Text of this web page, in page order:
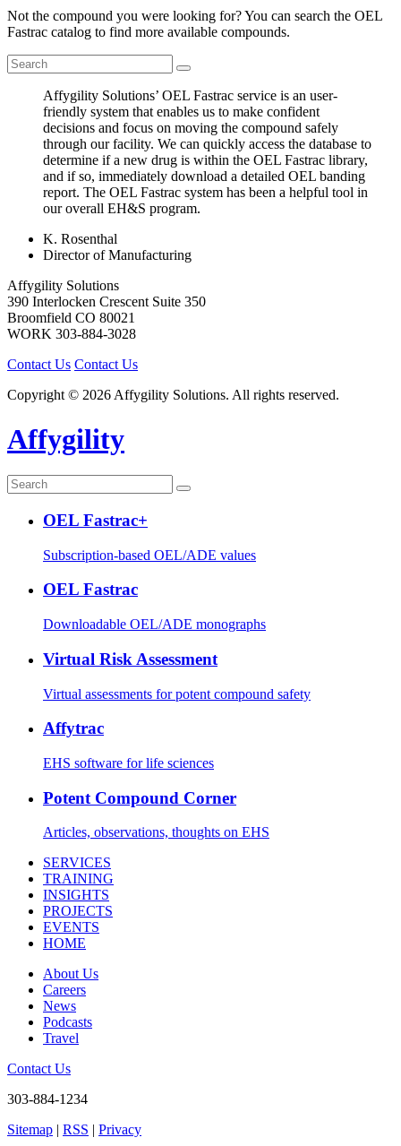
Not the compound you were looking for? You can search the OEL
Fastrac catalog to find more available compounds.
Affygility Solutions’ OEL Fastrac service is an user-
friendly system that enables us to make confident
decisions and focus on moving the compound safely
through our facility. We can quickly access the database to
determine if a new drug is within the OEL Fastrac library,
and if so, immediately download a detailed OEL banding
report. The OEL Fastrac system has been a helpful tool in
our overall EH&S program.
K. Rosenthal
Director of Manufacturing
Affygility Solutions
390 Interlocken Crescent Suite 350
Broomfield CO 80021
WORK 303-884-3028
Contact Us Contact Us
Copyright © 2026 Affygility Solutions. All rights reserved.
Affygility
OEL Fastrac+
Subscription-based OEL/ADE values
OEL Fastrac
Downloadable OEL/ADE monographs
Virtual Risk Assessment
Virtual assessments for potent compound safety
Affytrac
EHS software for life sciences
Potent Compound Corner
Articles, observations, thoughts on EHS
SERVICES
TRAINING
INSIGHTS
PROJECTS
EVENTS
HOME
About Us
Careers
News
Podcasts
Travel
Contact Us
303-884-1234
Sitemap | RSS | Privacy